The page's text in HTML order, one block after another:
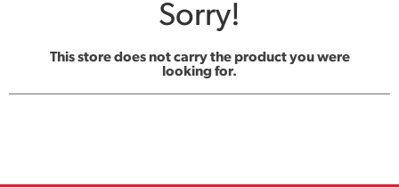
Sorry!
This store does not carry the product you were
looking for.